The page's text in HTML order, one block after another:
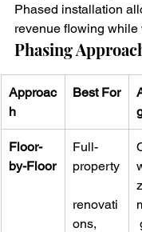
Phased installation
revenue flowing while
Phasing
Approac
h
Best For
Floor-
by-Floor
Full-
property
renovati
ons,